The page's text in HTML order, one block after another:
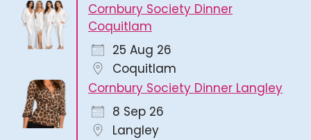
Cornbury Society Dinner
Coquitlam
25 Aug 26
Coquitlam
Cornbury Society Dinner Langley
8 Sep 26
Langley